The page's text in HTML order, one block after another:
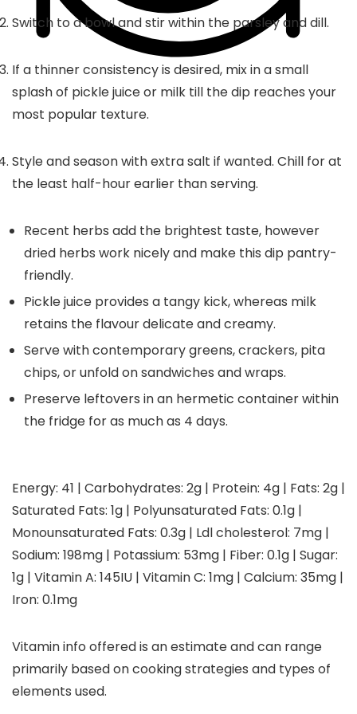
Switch to a bowl and stir within the parsley and dill.
If a thinner consistency is desired, mix in a small
splash of pickle juice or milk till the dip reaches your
most popular texture.
Style and season with extra salt if wanted. Chill for at
the least half-hour earlier than serving.
Recent herbs add the brightest taste, however
dried herbs work nicely and make this dip pantry-
friendly.
Pickle juice provides a tangy kick, whereas milk
retains the flavour delicate and creamy.
Serve with contemporary greens, crackers, pita
chips, or unfold on sandwiches and wraps.
Preserve leftovers in an hermetic container within
the fridge for as much as 4 days.
Energy: 41 | Carbohydrates: 2g | Protein: 4g | Fats: 2g |
Saturated Fats: 1g | Polyunsaturated Fats: 0.1g |
Monounsaturated Fats: 0.3g | Ldl cholesterol: 7mg |
Sodium: 198mg | Potassium: 53mg | Fiber: 0.1g | Sugar:
1g | Vitamin A: 145IU | Vitamin C: 1mg | Calcium: 35mg |
Iron: 0.1mg
Vitamin info offered is an estimate and can range
primarily based on cooking strategies and types of
elements used.